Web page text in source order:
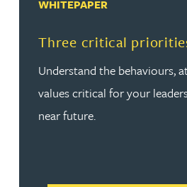
Three critical
WHITEPAPER
Understand the behaviours,
values critical for your
near future.